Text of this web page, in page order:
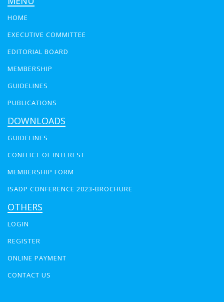
HOME
EXECUTIVE COMMITTEE
EDITORIAL BOARD
MEMBERSHIP
GUIDELINES
PUBLICATIONS
DOWNLOADS
GUIDELINES
CONFLICT OF INTEREST
MEMBERSHIP FORM
ISADP CONFERENCE 2023-BROCHURE
OTHERS
LOGIN
REGISTER
ONLINE PAYMENT
CONTACT US